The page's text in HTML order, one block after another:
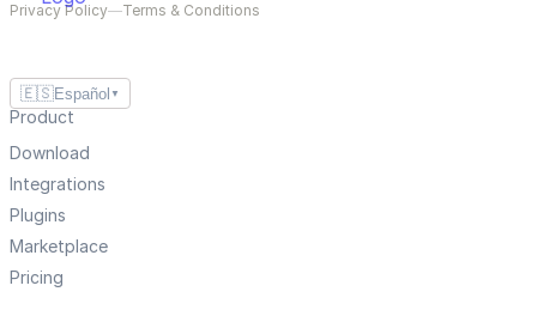
Privacy Policy—Terms & Conditions
🇪🇸Español ▼
Product
Download
Integrations
Plugins
Marketplace
Pricing